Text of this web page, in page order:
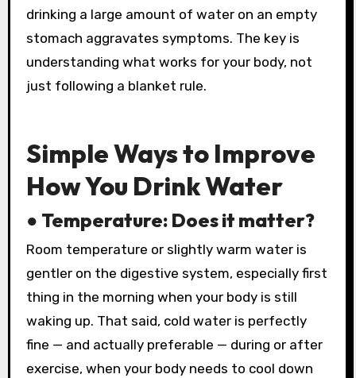
drinking a large amount of water on an empty
stomach aggravates symptoms. The key is
understanding what works for your body, not
just following a blanket rule.
Simple Ways to Improve
How You Drink Water
● Temperature: Does it matter?
Room temperature or slightly warm water is
gentler on the digestive system, especially first
thing in the morning when your body is still
waking up. That said, cold water is perfectly
fine — and actually preferable — during or after
exercise, when your body needs to cool down